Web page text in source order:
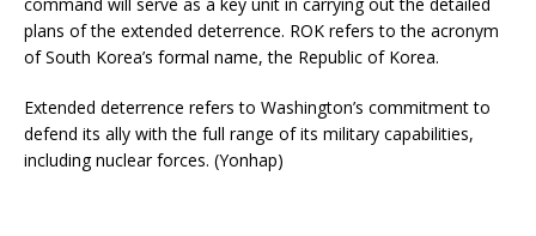
plans of the extended deterrence. ROK refers to the acronym
of South Korea’s formal name, the Republic of Korea.
Extended deterrence refers to Washington’s commitment to
defend its ally with the full range of its military capabilities,
including nuclear forces. (Yonhap)